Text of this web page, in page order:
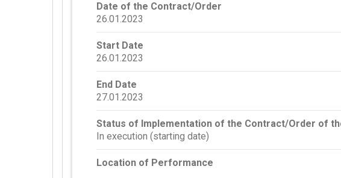
Date of the Contract/Order
26.01.2023
Start Date
26.01.2023
End Date
27.01.2023
Status of Implementation of the Contract/Order of
In execution (starting date)
Location of Performance